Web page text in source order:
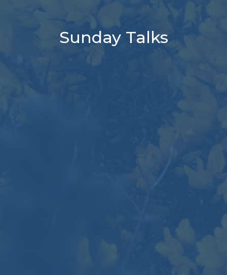
Sunday Talks